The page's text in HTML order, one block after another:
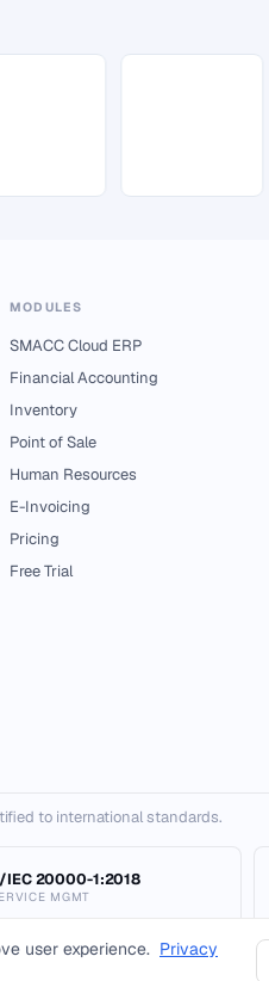
MODULES
SMACC Cloud ERP
Financial Accounting
Inventory
Point of Sale
Human Resources
E-Invoicing
Pricing
Free Trial
to international standards.
IEC 20000-1:2018
MGMT
user experience. Privacy